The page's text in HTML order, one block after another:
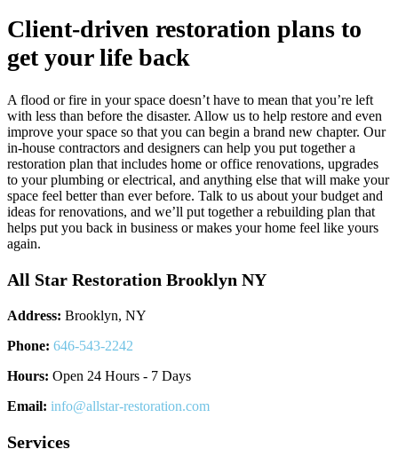
Client-driven restoration plans to
get your life back
A flood or fire in your space doesn’t have to mean that you’re left
with less than before the disaster. Allow us to help restore and even
improve your space so that you can begin a brand new chapter. Our
in-house contractors and designers can help you put together a
restoration plan that includes home or office renovations, upgrades
to your plumbing or electrical, and anything else that will make your
space feel better than ever before. Talk to us about your budget and
ideas for renovations, and we’ll put together a rebuilding plan that
helps put you back in business or makes your home feel like yours
again.
All Star Restoration Brooklyn NY
Address: Brooklyn, NY
Phone: 646-543-2242
Hours: Open 24 Hours - 7 Days
Email: info@allstar-restoration.com
Services